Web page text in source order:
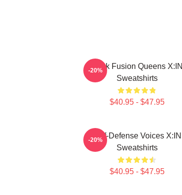
Rock Fusion Queens X:IN
Sweatshirts
$40.95 - $47.95
-20%
Self-Defense Voices X:IN
Sweatshirts
$40.95 - $47.95
-20%